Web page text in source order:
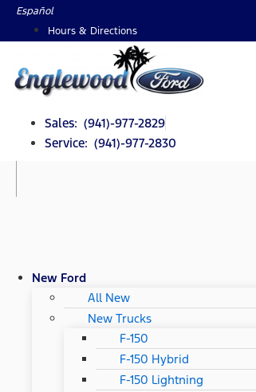
SkipEspañol
Hours & Directions
Sales: (941)-977-2829
Service: (941)-977-2830
New Ford
All New
New Trucks
F-150
F-150 Hybrid
F-150 Lightning